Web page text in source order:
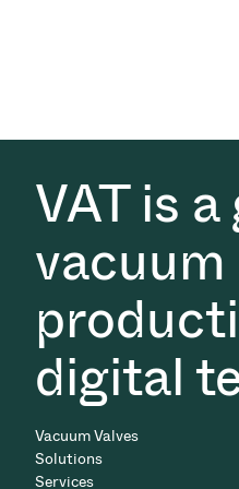
VAT is
digital
Vacuum Valves
Solutions
Services